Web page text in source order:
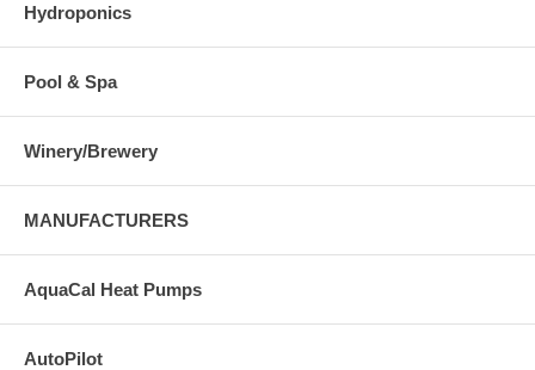
Hydroponics
Pool & Spa
Winery/Brewery
MANUFACTURERS
AquaCal Heat Pumps
AutoPilot